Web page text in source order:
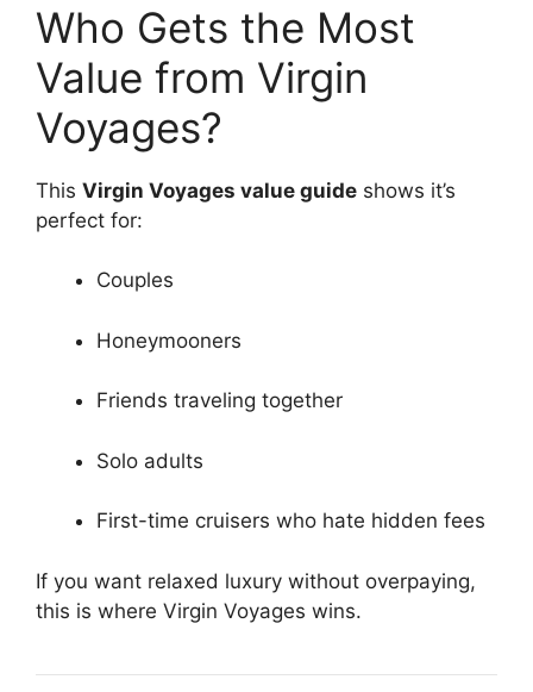
Who Gets the Most
Value from Virgin
Voyages?
This Virgin Voyages value guide shows it’s
perfect for:
Couples
Honeymooners
Friends traveling together
Solo adults
First-time cruisers who hate hidden fees
If you want relaxed luxury without overpaying,
this is where Virgin Voyages wins.